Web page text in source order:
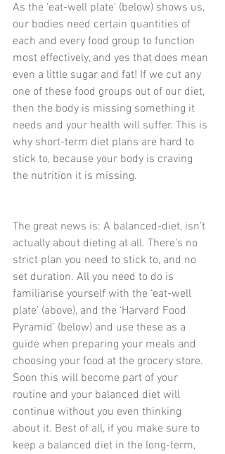
As the ‘eat-well plate’ (below) shows us,
our bodies need certain quantities of
each and every food group to function
most effectively, and yes that does mean
even a little sugar and fat! If we cut any
one of these food groups out of our diet,
then the body is missing something it
needs and your health will suffer. This is
why short-term diet plans are hard to
stick to, because your body is craving
the nutrition it is missing.
The great news is: A balanced-diet, isn’t
actually about dieting at all. There’s no
strict plan you need to stick to, and no
set duration. All you need to do is
familiarise yourself with the ‘eat-well
plate’ (above), and the ‘Harvard Food
Pyramid’ (below) and use these as a
guide when preparing your meals and
choosing your food at the grocery store.
Soon this will become part of your
routine and your balanced diet will
continue without you even thinking
about it. Best of all, if you make sure to
keep a balanced diet in the long-term,